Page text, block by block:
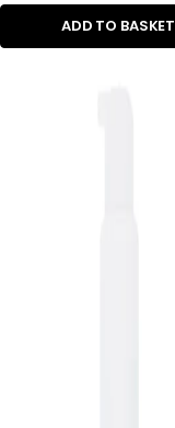
ADD TO BASKET